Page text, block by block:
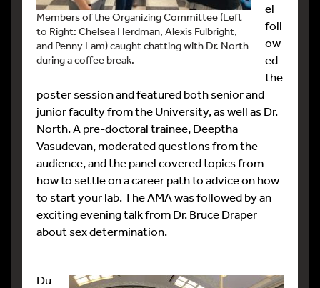
Members of the Organizing Committee (Left
to Right: Chelsea Herdman, Alexis Fulbright,
and Penny Lam) caught chatting with Dr. North
during a coffee break.
el
foll
ow
ed
the
poster session and featured both senior and
junior faculty from the University, as well as Dr.
North. A pre-doctoral trainee, Deeptha
Vasudevan, moderated questions from the
audience, and the panel covered topics from
how to settle on a career path to advice on how
to start your lab. The AMA was followed by an
exciting evening talk from Dr. Bruce Draper
about sex determination.
Du